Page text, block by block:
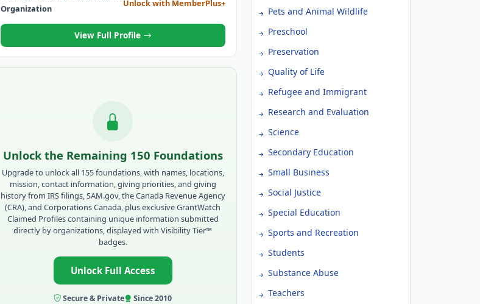
Organization
Unlock with MemberPlus+
View Full Profile
Unlock the Remaining 150 Foundations
Upgrade to unlock all 155 foundations, with names, locations,
mission, contact information, giving priorities, and giving
history from IRS filings, SAM.gov, the Canada Revenue Agency
(CRA), and Corporations Canada, plus exclusive GrantWatch
Claimed Profiles containing unique information submitted
directly by organizations, displayed with Visibility Tier™
badges.
Unlock Full Access
Secure & Private Since 2010
Pets and Animal Wildlife
Preschool
Preservation
Quality of Life
Refugee and Immigrant
Research and Evaluation
Science
Secondary Education
Small Business
Social Justice
Special Education
Sports and Recreation
Students
Substance Abuse
Teachers